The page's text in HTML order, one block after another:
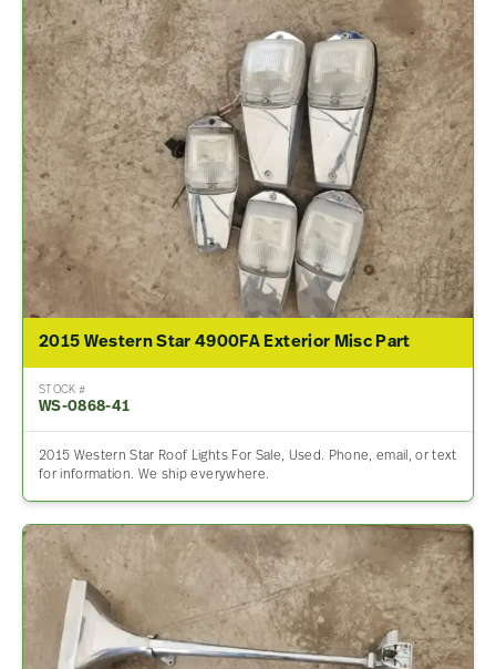
2015 Western Star 4900FA Exterior Misc Part
STOCK #
WS-0868-41
2015 Western Star Roof Lights For Sale, Used. Phone, email, or text
for information. We ship everywhere.